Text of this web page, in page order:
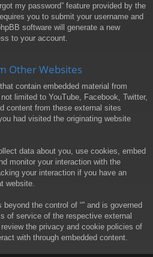
my password” feature provided by the
you to submit your username and
software will generate a new
to your account.
Other Websites
contain embedded material from
limited to YouTube, Facebook, Twitter,
content from these external sites
had visited the originating website
data about you, use cookies, embed
monitor your interaction with the
your interaction if you have an
website.
the control of “” and is governed
of service of the respective external
the privacy and cookie policies of
with through embedded content.